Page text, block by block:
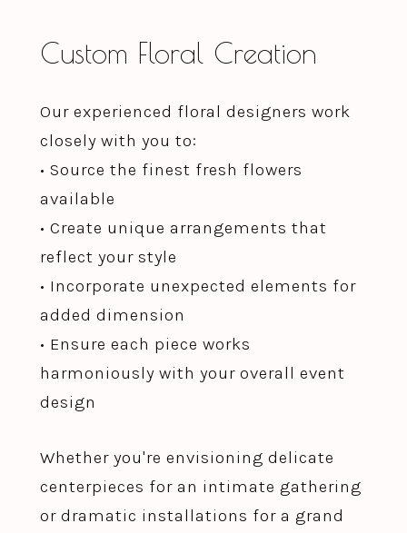
Custom Floral Creation
Our experienced floral designers work
closely with you to:
• Source the finest fresh flowers
available
• Create unique arrangements that
reflect your style
• Incorporate unexpected elements for
added dimension
• Ensure each piece works
harmoniously with your overall event
design
Whether you're envisioning delicate
centerpieces for an intimate gathering
or dramatic installations for a grand